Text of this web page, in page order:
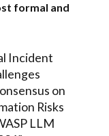
formal and
Incident
on
Risks
LLM